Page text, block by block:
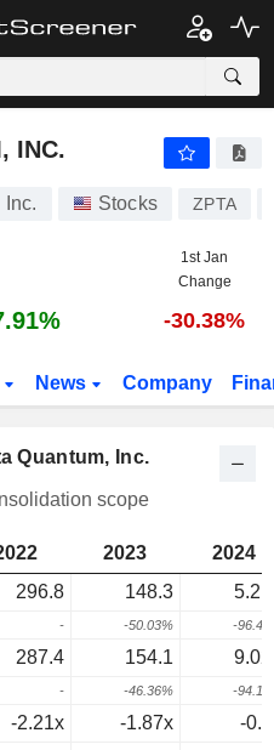
INC.
Stocks ZPTA
1st Jan
Change
-30.38%
News Company
Quantum, Inc.
scope
2023
2024
296.8 148.3
- -50.03% -
287.4 154.1
- -46.36% -
-2.21x -1.87x
-